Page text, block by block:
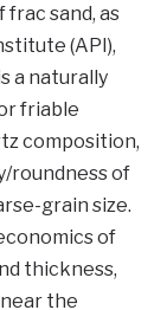
sand, as
(API),
a naturally
friable
composition,
roundness of
grain size.
of
thickness,
the